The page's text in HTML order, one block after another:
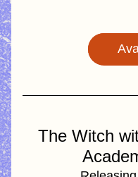
The Witch